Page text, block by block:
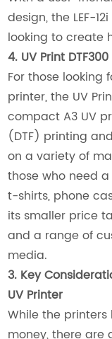
design, the LEF-
looking to create
4. UV Print DTF300
For those
printer, the UV
compact A3 UV
(DTF) printing
on a variety of
those who need
t-shirts, phone
its smaller price
and a range of
media.
3. Key
UV Printer
While the
money, there